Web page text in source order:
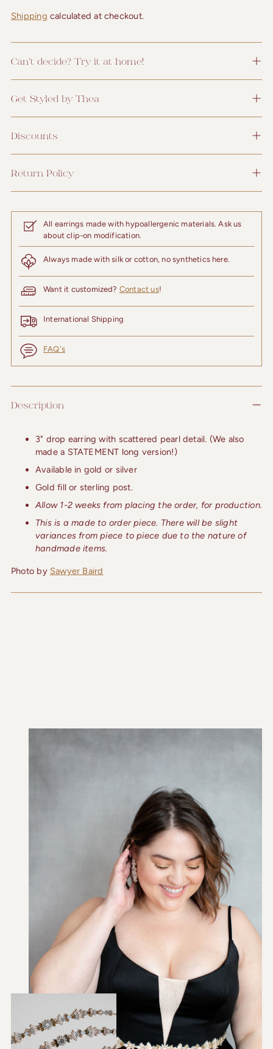
Shipping calculated at checkout.
Can't decide? Try it at home!
Get Styled by Thea
Discounts
Return Policy
All earrings made with hypoallergenic materials. Ask us
about clip-on modification.
Always made with silk or cotton, no synthetics here.
Want it customized? Contact us!
International Shipping
FAQ's
Adding
product
cart
Description
3" drop earring with scattered pearl detail. (We also
made a STATEMENT long version!)
Available in gold or silver
Gold fill or sterling post.
Allow 1-2 weeks from placing the order, for production.
This is a made to order piece. There will be slight
variances from piece to piece due to the nature of
handmade items.
Photo by Sawyer Baird